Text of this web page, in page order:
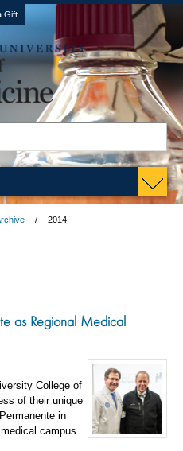
Gift
2014
as Regional Medical
College of
of their unique
in
campus